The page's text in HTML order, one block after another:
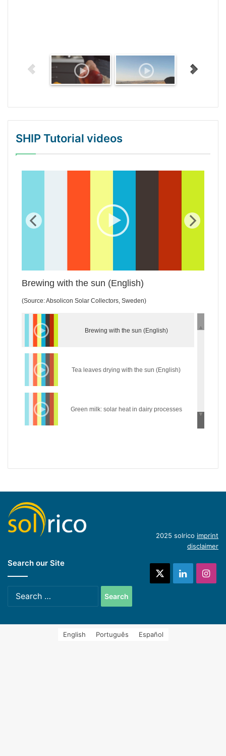
SHIP Tutorial videos
Brewing with the sun (English)
(Source: Absolicon Solar Collectors, Sweden)
Brewing with the sun (English)
Tea leaves drying with the sun (English)
Green milk: solar heat in dairy processes
Introduction of concentrating industrial heat
Search our Site
for:
2025 solrico imprint
disclaimer
LinkedIn
English Português Español